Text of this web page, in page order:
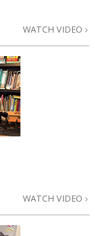
WATCH VIDEO
WATCH VIDEO